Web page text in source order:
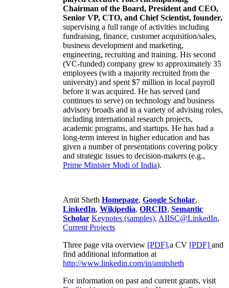
Chairman of the Board, President and CEO,
Senior VP, CTO, and Chief Scientist, founder,
supervising a full range of activities including
fundraising, finance, customer acquisition/sales,
business development and marketing,
engineering, recruiting and training. His second
(VC-funded) company grew to approximately 35
employees (with a majority recruited from the
university) and spent $7 million in local payroll
before it was acquired. He has served (and
continues to serve) on technology and business
advisory broads and in a variety of advising roles,
including international research projects,
academic programs, and startups. He has had a
long-term interest in higher education and has
given a number of presentations covering policy
and strategic issues to decision-makers (e.g.,
Prime MinisterModi of India).
Amit Sheth Homepage, Google Scholar,
LinkedIn, Wikipedia, ORCID, Semantic
Scholar Keynotes (samples), AIISC@LinkedIn,
Current Projects
Three page vita overview [PDF],a CV [PDF] and
find additional information at
http://www.linkedin.com/in/amitsheth
For information on past and current grants, visit